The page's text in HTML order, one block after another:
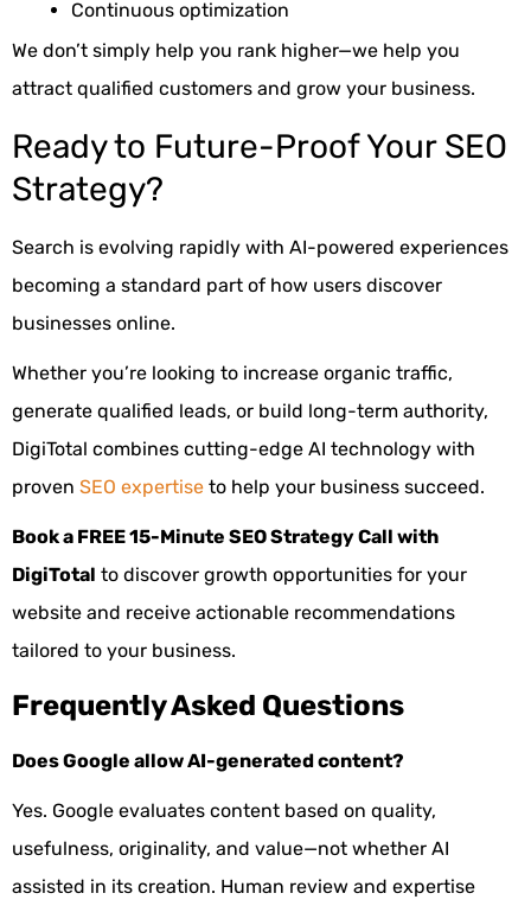
Continuous optimization
We don’t simply help you rank higher—we help you
attract qualified customers and grow your business.
Ready to Future-Proof Your SEO
Strategy?
Search is evolving rapidly with AI-powered experiences
becoming a standard part of how users discover
businesses online.
Whether you’re looking to increase organic traffic,
generate qualified leads, or build long-term authority,
DigiTotal combines cutting-edge AI technology with
proven SEO expertise to help your business succeed.
Book a FREE 15-Minute SEO Strategy Call with
DigiTotal to discover growth opportunities for your
website and receive actionable recommendations
tailored to your business.
Frequently Asked Questions
Does Google allow AI-generated content?
Yes. Google evaluates content based on quality,
usefulness, originality, and value—not whether AI
assisted in its creation. Human review and expertise